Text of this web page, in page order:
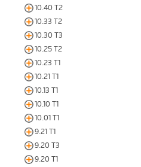
10.40 T2
10.33 T2
10.30 T3
10.25 T2
10.23 T1
10.21 T1
10.13 T1
10.10 T1
10.01 T1
9.21 T1
9.20 T3
9.20 T1